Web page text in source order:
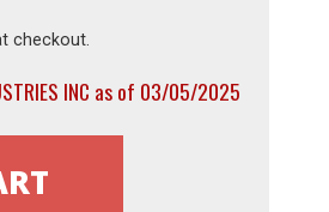
checkout.
INC as of 03/05/2025